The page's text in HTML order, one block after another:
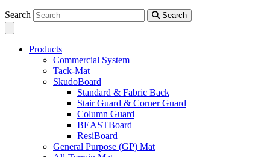
Search Search
Products
Commercial System
Tack-Mat
SkudoBoard
Standard & Fabric Back
Stair Guard & Corner Guard
Column Guard
BEASTBoard
ResiBoard
General Purpose (GP) Mat